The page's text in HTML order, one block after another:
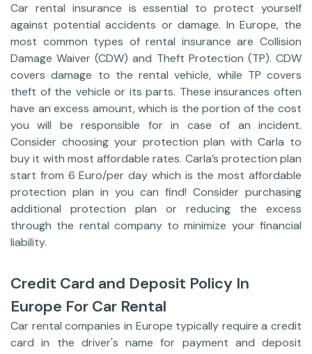
Car rental insurance is essential to protect yourself
against potential accidents or damage. In Europe, the
most common types of rental insurance are Collision
Damage Waiver (CDW) and Theft Protection (TP). CDW
covers damage to the rental vehicle, while TP covers
theft of the vehicle or its parts. These insurances often
have an excess amount, which is the portion of the cost
you will be responsible for in case of an incident.
Consider choosing your protection plan with Carla to
buy it with most affordable rates. Carla’s protection plan
start from 6 Euro/per day which is the most affordable
protection plan in you can find! Consider purchasing
additional protection plan or reducing the excess
through the rental company to minimize your financial
liability.
Credit Card and Deposit Policy In
Europe For Car Rental
Car rental companies in Europe typically require a credit
card in the driver's name for payment and deposit